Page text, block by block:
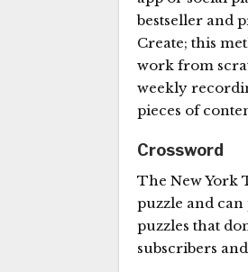
bestseller and
Create; this
work from
weekly
pieces of
Crossword
The New York
puzzle and
puzzles that
subscribers